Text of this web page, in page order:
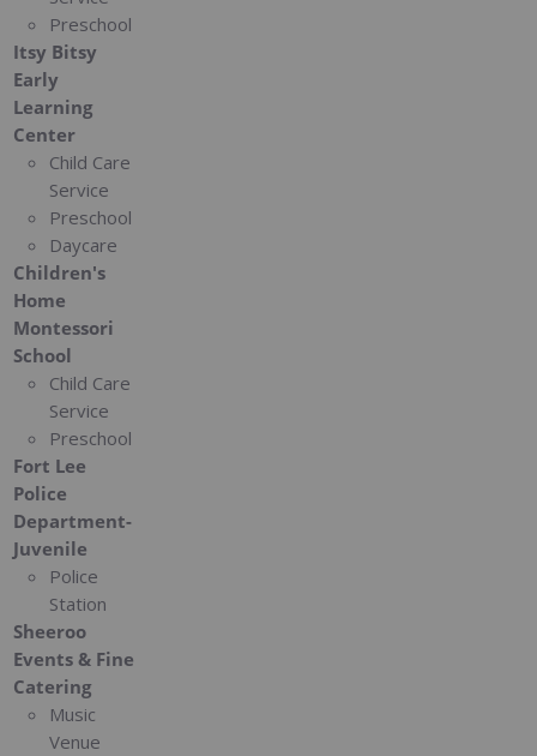
Preschool
Itsy Bitsy
Early
Learning
Center
Child Care
Service
Preschool
Daycare
Children's
Home
Montessori
School
Child Care
Service
Preschool
Fort Lee
Police
Department-
Juvenile
Police
Station
Sheeroo
Events & Fine
Catering
Music
Venue